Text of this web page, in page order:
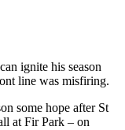
ignite his season
line was misfiring.
some hope after St
at Fir Park – on